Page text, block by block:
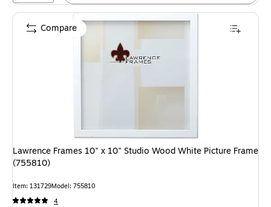
Lawrence Frames 10" x 10" Studio Wood White Picture Frame
(755810)
Item: 131729Model: 755810
4
Compare